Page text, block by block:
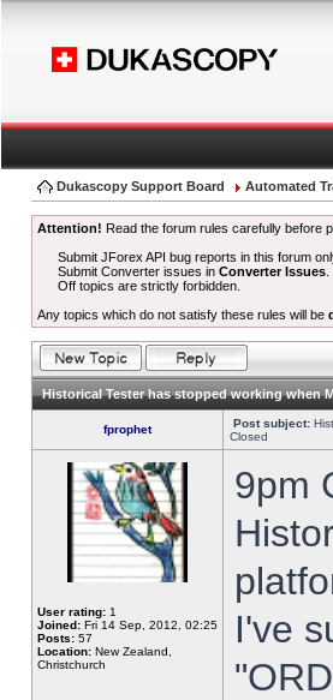
Dukascopy Support Board Automated
Attention! Read the forum rules carefully before
Submit JForex API bug reports in this forum
Submit Converter issues inConverter Issues
Off topics are strictly forbidden.
Any topics which do not satisfy these rules will be
Historical Tester has stopped working when
fprophet Post subject:
Closed
User rating: 1
Joined: Fri 14 Sep, 2012, 02:25
Posts: 57
Location: New Zealand,
Christchurch
9pm
I've